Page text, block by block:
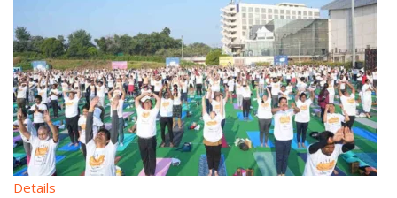
Details